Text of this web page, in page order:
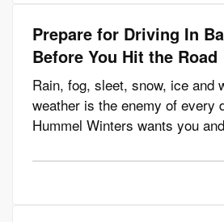
Prepare for Driving In
Before You Hit the Road
Rain, fog, sleet, snow, ice and
weather is the enemy of every
Hummel Winters wants you
vehicle and all of its
operating condition, bad